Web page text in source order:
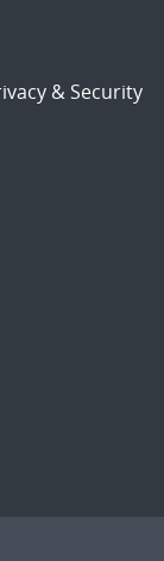
& Security